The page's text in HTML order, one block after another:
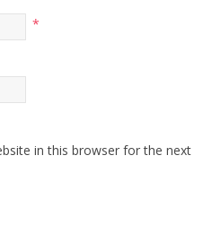
*
in this browser for the next